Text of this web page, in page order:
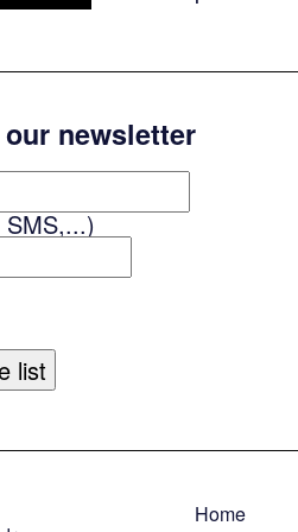
newsletter
SMS,...)
Home